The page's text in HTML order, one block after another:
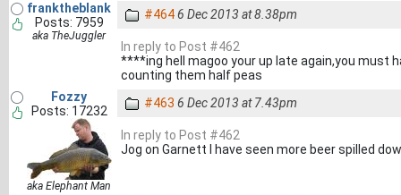
franktheblank
Posts: 7959
aka TheJuggler
#4646 Dec 2013 at 8.38pm
In reply to Post #462
****ing hell magoo your up late again,you must
counting them half peas
Fozzy
Posts: 17232
aka Elephant Man
#463 6 Dec 2013 at 7.43pm
In reply to Post #462
Jog on Garnett I have seen more beer spilled